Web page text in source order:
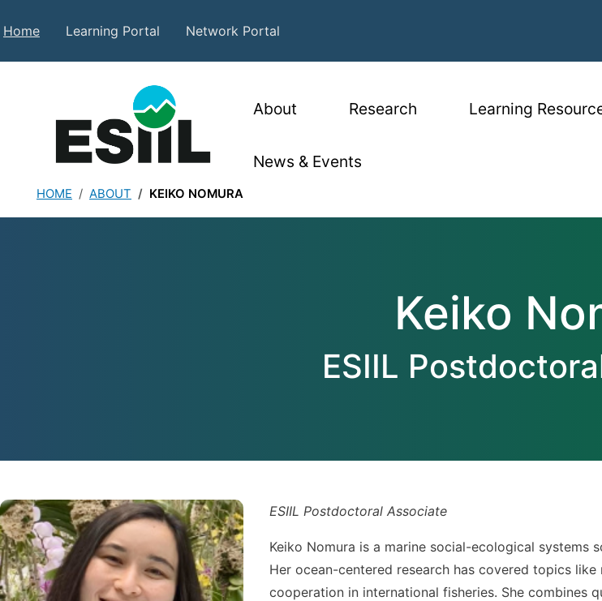
Top Menu
Home Learning Portal Network Portal
About Research Learning
News & Events
HOME ABOUT KEIKO NOMURA
Keiko
ESIIL
ESIIL Postdoctoral Associate
Keiko Nomura is a marine social-ecological systems
Her ocean-centered research has covered topics
cooperation in international fisheries. She combines